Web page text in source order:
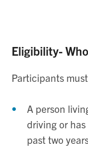
Eligibility-
Participants
A person
driving or
past two